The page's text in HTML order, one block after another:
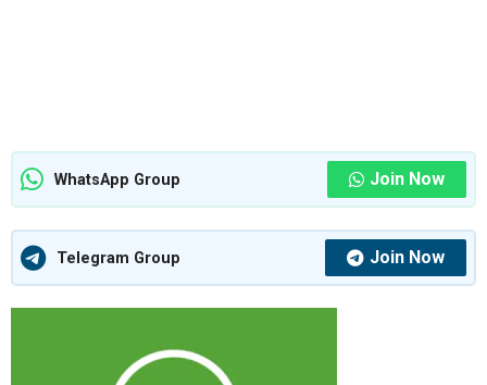
WhatsApp Group Join Now
Telegram Group Join Now